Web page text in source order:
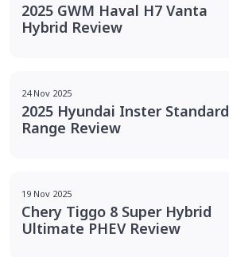
2025 GWM Haval H7 Vanta
Hybrid Review
24 Nov 2025
2025 Hyundai Inster Standard
Range Review
19 Nov 2025
Chery Tiggo 8 Super Hybrid
Ultimate PHEV Review